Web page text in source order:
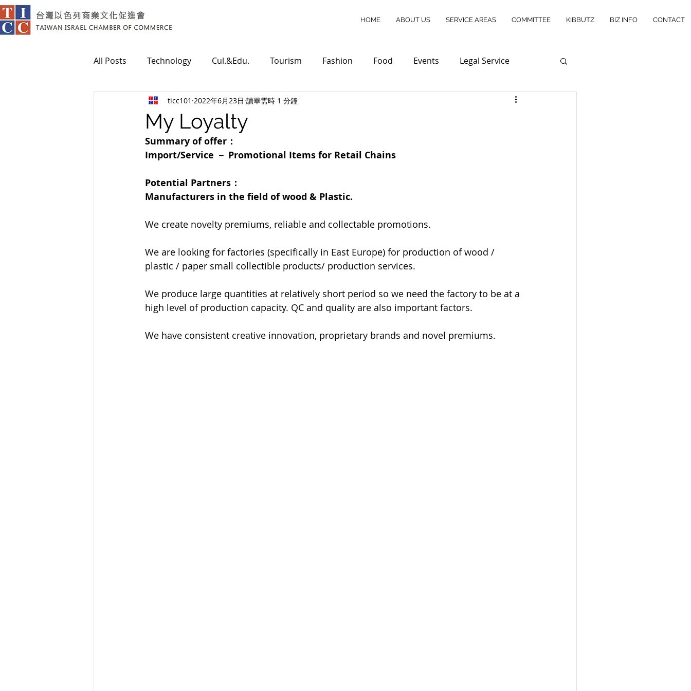
HOME ABOUT US SERVICE AREAS COMMITTEE KIBBUTZ BIZ INFO CONTACT
All Posts Technology Cul.&Edu. Tourism Fashion Food Events Legal Service
My Loyalty
ticc101 2022年6月23日 讀畢需時 1 分鐘
Summary of offer：
Import/Service － Promotional Items for Retail Chains
Potential Partners：
Manufacturers in the field of wood & Plastic.
We create novelty premiums, reliable and collectable promotions.
We are looking for factories (specifically in East Europe) for production of wood /
plastic / paper small collectible products/ production services.
We produce large quantities at relatively short period so we need the factory to be at a
high level of production capacity. QC and quality are also important factors.
We have consistent creative innovation, proprietary brands and novel premiums.